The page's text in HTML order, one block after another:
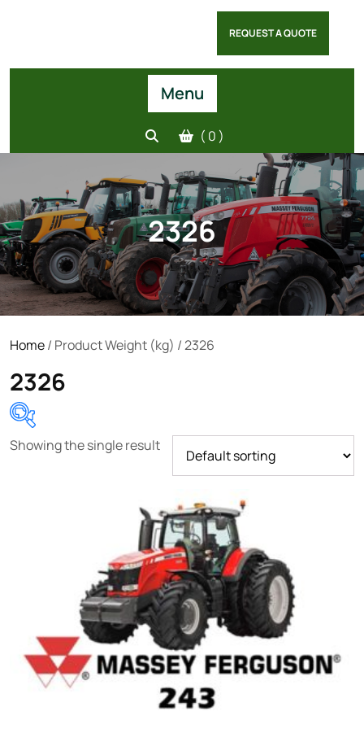
REQUEST A QUOTE
Menu
( 0 )
2326
Home/ Product Weight (kg) / 2326
2326
Product categories
(0)
Tractor attachments(0)
Tractor parts and accessories(0)
Tractors(1454)
Ford(67)
John Deere
Showing the single result